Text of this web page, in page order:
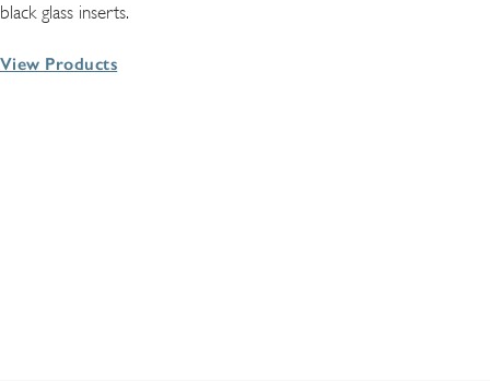
black glass inserts.
View Products